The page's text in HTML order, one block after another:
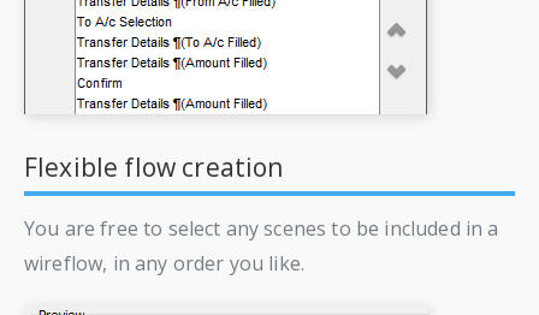
Flexible flow creation
You are free to select any scenes to be included in a
wireflow, in any order you like.